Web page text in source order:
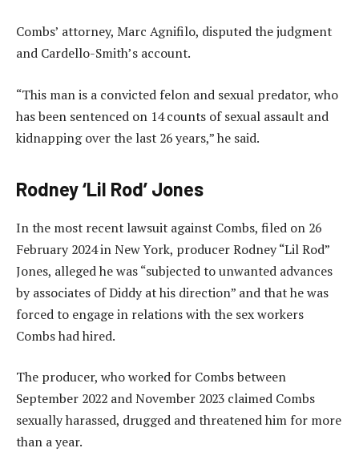
Combs’ attorney, Marc Agnifilo, disputed the judgment
and Cardello-Smith’s account.
“This man is a convicted felon and sexual predator, who
has been sentenced on 14 counts of sexual assault and
kidnapping over the last 26 years,” he said.
Rodney ‘Lil Rod’ Jones
In the most recent lawsuit against Combs, filed on 26
February 2024 in New York, producer Rodney “Lil Rod”
Jones, alleged he was “subjected to unwanted advances
by associates of Diddy at his direction” and that he was
forced to engage in relations with the sex workers
Combs had hired.
The producer, who worked for Combs between
September 2022 and November 2023 claimed Combs
sexually harassed, drugged and threatened him for more
than a year.